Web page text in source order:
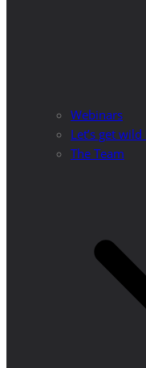
Webinars
Let’s get
The Team